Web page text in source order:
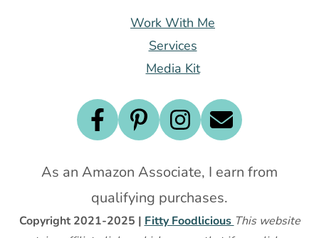
Work With Me
Services
Media Kit
As an Amazon Associate, I earn from
qualifying purchases.
Copyright 2021-2025 | Fitty Foodlicious This website